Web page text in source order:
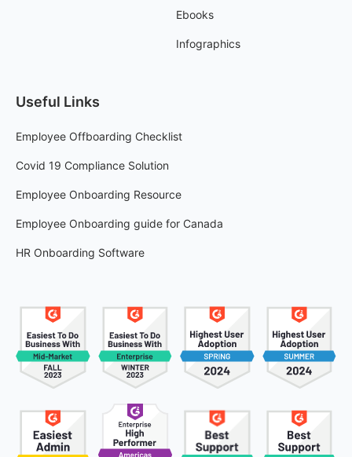
Ebooks
Infographics
Useful Links
Employee Offboarding Checklist
Covid 19 Compliance Solution
Employee Onboarding Resource
Employee Onboarding guide for Canada
HR Onboarding Software